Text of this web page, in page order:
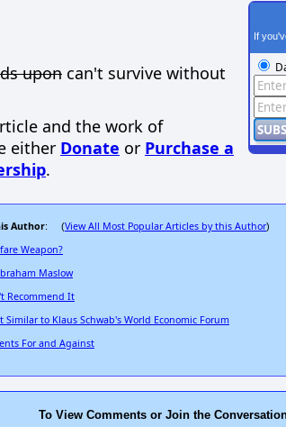
upon can't survive without
and the work of
either Donate or Purchase a
.
If
Author: (View All Most Popular Articles by this Author)
Weapon?
Maslow
Recommend It
to Klaus Schwab's World Economic Forum
For and Against
To View Comments or Join the